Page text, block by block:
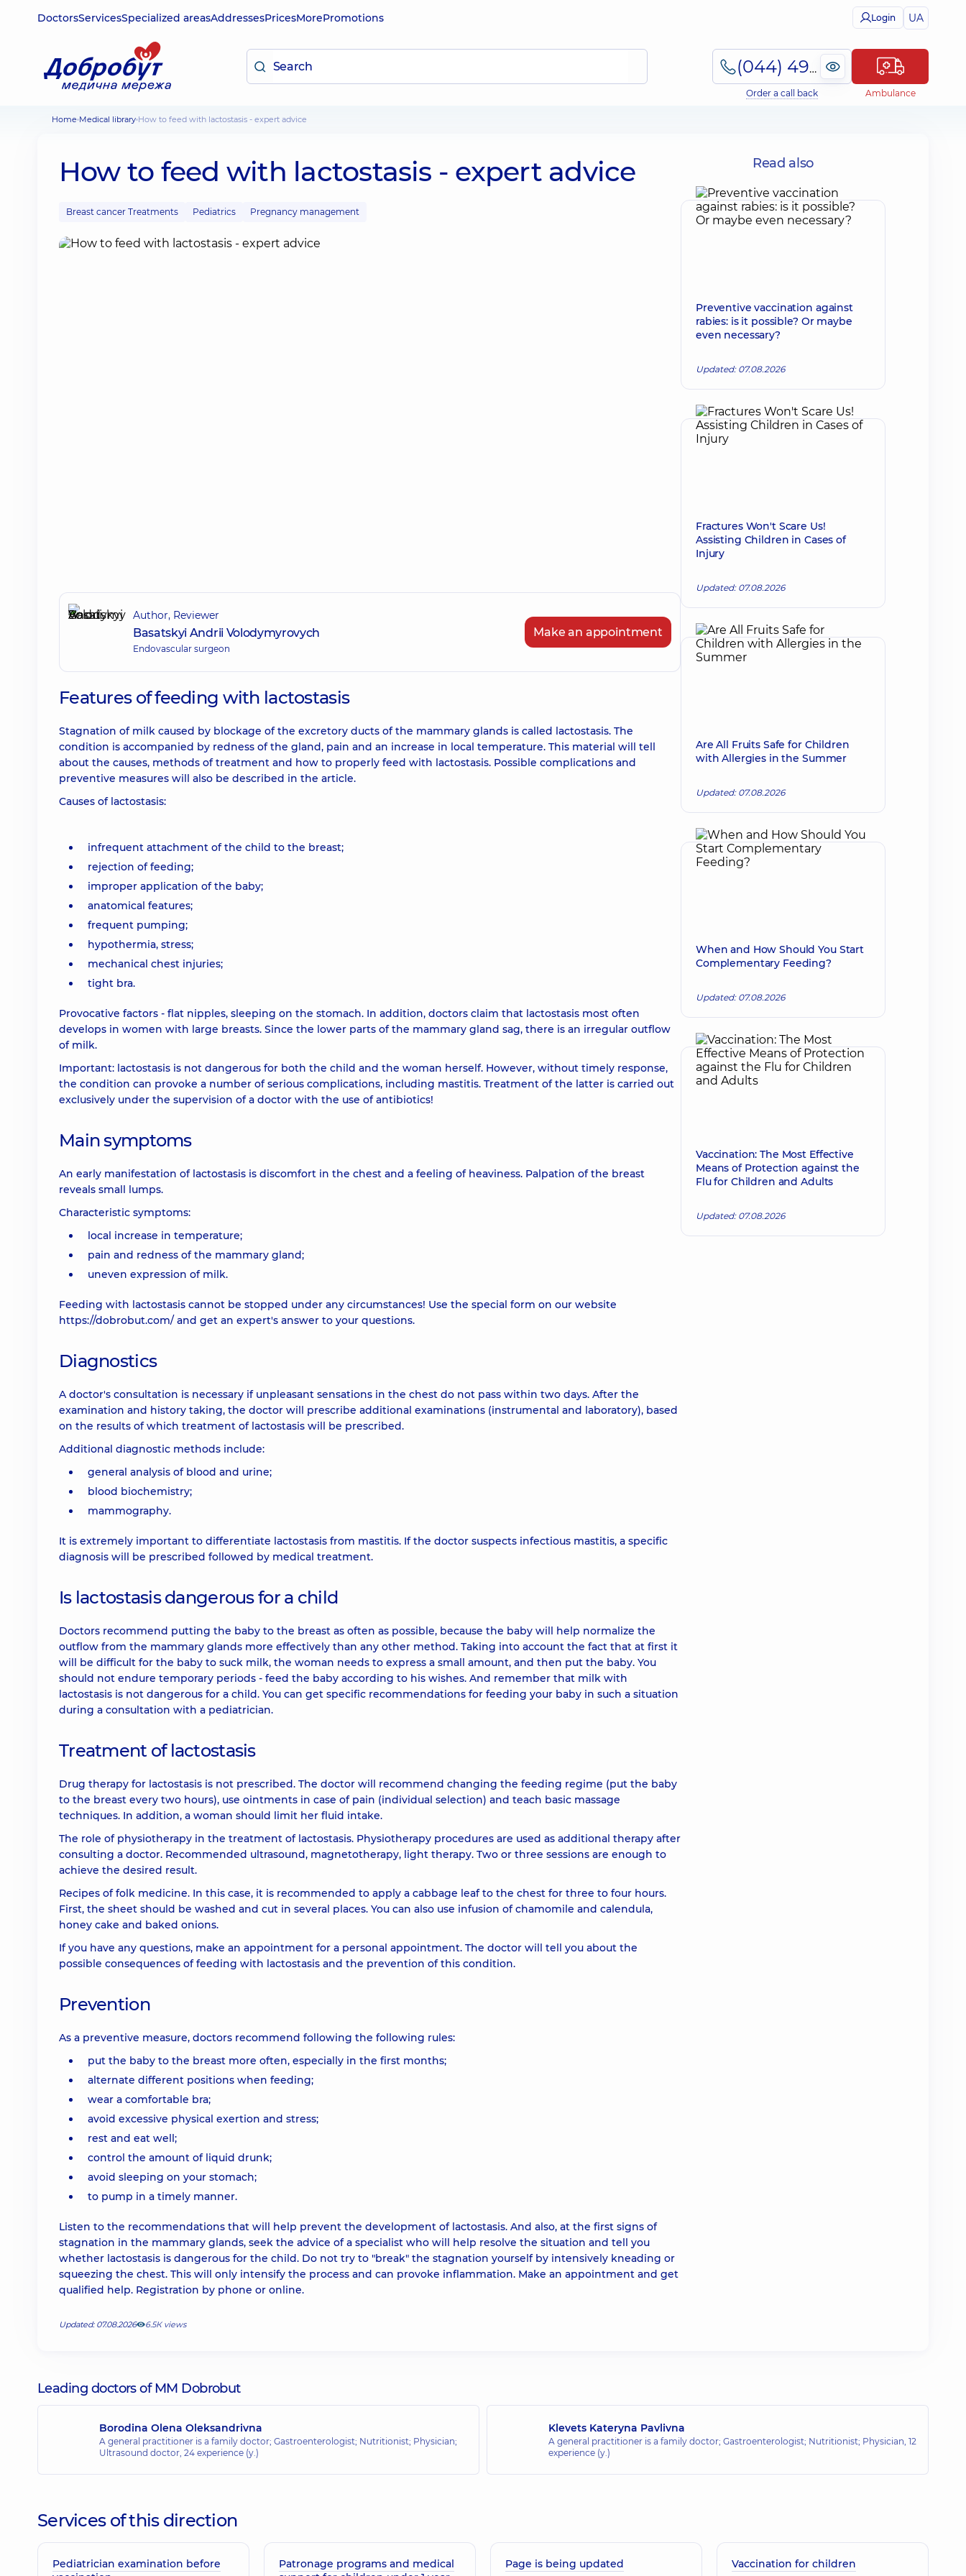
DoctorsServicesSpecialized areasAddressesPricesMorePromotions Login UA
(044) 495-2-888
Order a call back Ambulance
Home Medical library How to feed with lactostasis - expert advice
How to feed with lactostasis - expert advice
Breast cancer Treatments Pediatrics Pregnancy management
Author, Reviewer
Basatskyi Andrii Volodymyrovych
Endovascular surgeon
Make an appointment
Features of feeding with lactostasis
Stagnation of milk caused by blockage of the excretory ducts of the mammary glands is called lactostasis. The
condition is accompanied by redness of the gland, pain and an increase in local temperature. This material will tell
about the causes, methods of treatment and how to properly feed with lactostasis. Possible complications and
preventive measures will also be described in the article.
Causes of lactostasis:
infrequent attachment of the child to the breast;
rejection of feeding;
improper application of the baby;
anatomical features;
frequent pumping;
hypothermia, stress;
mechanical chest injuries;
tight bra.
Provocative factors - flat nipples, sleeping on the stomach. In addition, doctors claim that lactostasis most often
develops in women with large breasts. Since the lower parts of the mammary gland sag, there is an irregular outflow
of milk.
Important: lactostasis is not dangerous for both the child and the woman herself. However, without timely response,
the condition can provoke a number of serious complications, including mastitis. Treatment of the latter is carried out
exclusively under the supervision of a doctor with the use of antibiotics!
Main symptoms
An early manifestation of lactostasis is discomfort in the chest and a feeling of heaviness. Palpation of the breast
reveals small lumps.
Characteristic symptoms:
local increase in temperature;
pain and redness of the mammary gland;
uneven expression of milk.
Feeding with lactostasis cannot be stopped under any circumstances! Use the special form on our website
https://dobrobut.com/ and get an expert's answer to your questions.
Diagnostics
A doctor's consultation is necessary if unpleasant sensations in the chest do not pass within two days. After the
examination and history taking, the doctor will prescribe additional examinations (instrumental and laboratory), based
on the results of which treatment of lactostasis will be prescribed.
Additional diagnostic methods include:
general analysis of blood and urine;
blood biochemistry;
mammography.
It is extremely important to differentiate lactostasis from mastitis. If the doctor suspects infectious mastitis, a specific
diagnosis will be prescribed followed by medical treatment.
Is lactostasis dangerous for a child
Doctors recommend putting the baby to the breast as often as possible, because the baby will help normalize the
outflow from the mammary glands more effectively than any other method. Taking into account the fact that at first it
will be difficult for the baby to suck milk, the woman needs to express a small amount, and then put the baby. You
should not endure temporary periods - feed the baby according to his wishes. And remember that milk with
lactostasis is not dangerous for a child. You can get specific recommendations for feeding your baby in such a situation
during a consultation with a pediatrician.
Treatment of lactostasis
Drug therapy for lactostasis is not prescribed. The doctor will recommend changing the feeding regime (put the baby
to the breast every two hours), use ointments in case of pain (individual selection) and teach basic massage
techniques. In addition, a woman should limit her fluid intake.
The role of physiotherapy in the treatment of lactostasis. Physiotherapy procedures are used as additional therapy after
consulting a doctor. Recommended ultrasound, magnetotherapy, light therapy. Two or three sessions are enough to
achieve the desired result.
Recipes of folk medicine. In this case, it is recommended to apply a cabbage leaf to the chest for three to four hours.
First, the sheet should be washed and cut in several places. You can also use infusion of chamomile and calendula,
honey cake and baked onions.
If you have any questions, make an appointment for a personal appointment. The doctor will tell you about the
possible consequences of feeding with lactostasis and the prevention of this condition.
Prevention
As a preventive measure, doctors recommend following the following rules:
put the baby to the breast more often, especially in the first months;
alternate different positions when feeding;
wear a comfortable bra;
avoid excessive physical exertion and stress;
rest and eat well;
control the amount of liquid drunk;
avoid sleeping on your stomach;
to pump in a timely manner.
Listen to the recommendations that will help prevent the development of lactostasis. And also, at the first signs of
stagnation in the mammary glands, seek the advice of a specialist who will help resolve the situation and tell you
whether lactostasis is dangerous for the child. Do not try to "break" the stagnation yourself by intensively kneading or
squeezing the chest. This will only intensify the process and can provoke inflammation. Make an appointment and get
qualified help. Registration by phone or online.
Updated: 07.08.2026 6.5К views
Read also
Preventive vaccination against
rabies: is it possible? Or maybe
even necessary?
Updated: 07.08.2026
Fractures Won't Scare Us!
Assisting Children in Cases of
Injury
Updated: 07.08.2026
Are All Fruits Safe for Children
with Allergies in the Summer
Updated: 07.08.2026
When and How Should You Start
Complementary Feeding?
Updated: 07.08.2026
Vaccination: The Most Effective
Means of Protection against the
Flu for Children and Adults
Updated: 07.08.2026
Leading doctors of MM Dobrobut
Borodina Olena Oleksandrivna
A general practitioner is a family doctor; Gastroenterologist; Nutritionist; Physician;
Ultrasound doctor, 24 experience (y.)
Klevets Kateryna Pavlivna
A general practitioner is a family doctor; Gastroenterologist; Nutritionist; Physician, 12
experience (y.)
Services of this direction
Pediatrician examination before
Patronage programs and medical
Page is being updated Vaccination for children